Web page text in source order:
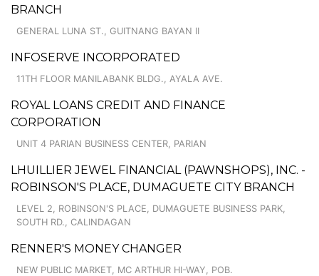
BRANCH
GENERAL LUNA ST., GUITNANG BAYAN II
INFOSERVE INCORPORATED
11TH FLOOR MANILABANK BLDG., AYALA AVE.
ROYAL LOANS CREDIT AND FINANCE
CORPORATION
UNIT 4 PARIAN BUSINESS CENTER, PARIAN
LHUILLIER JEWEL FINANCIAL (PAWNSHOPS), INC. -
ROBINSON'S PLACE, DUMAGUETE CITY BRANCH
LEVEL 2, ROBINSON'S PLACE, DUMAGUETE BUSINESS PARK,
SOUTH RD., CALINDAGAN
RENNER'S MONEY CHANGER
NEW PUBLIC MARKET, MC ARTHUR HI-WAY, POB.